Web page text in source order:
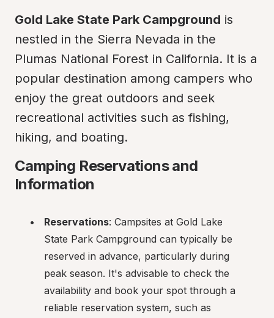
Gold Lake State Park Campground is
nestled in the Sierra Nevada in the
Plumas National Forest in California. It is a
popular destination among campers who
enjoy the great outdoors and seek
recreational activities such as fishing,
hiking, and boating.
Camping Reservations and
Information
Reservations: Campsites at Gold Lake
State Park Campground can typically be
reserved in advance, particularly during
peak season. It's advisable to check the
availability and book your spot through a
reliable reservation system, such as